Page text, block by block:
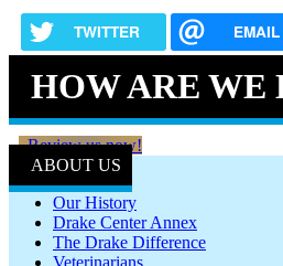
TWITTER EMAIL
HOW ARE WE
Review us now!
ABOUT US
Our History
Drake Center Annex
The Drake Difference